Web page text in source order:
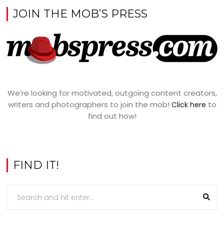
JOIN THE MOB’S PRESS
We’re looking for motivated, outgoing content creators,
writers and photographers to join the mob! Click here to
find out how!
FIND IT!